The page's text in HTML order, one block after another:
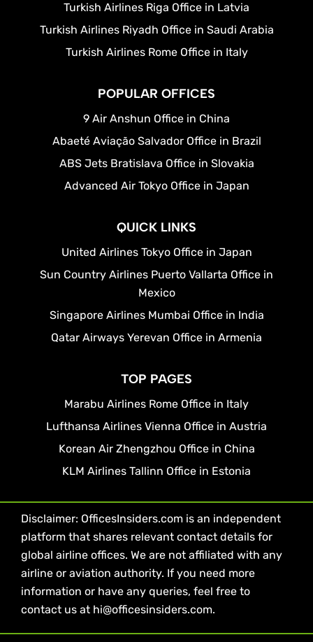
Turkish Airlines Riga Office in Latvia
Turkish Airlines Riyadh Office in Saudi Arabia
Turkish Airlines Rome Office in Italy
POPULAR OFFICES
9 Air Anshun Office in China
Abaeté Aviação Salvador Office in Brazil
ABS Jets Bratislava Office in Slovakia
Advanced Air Tokyo Office in Japan
QUICK LINKS
United Airlines Tokyo Office in Japan
Sun Country Airlines Puerto Vallarta Office in
Mexico
Singapore Airlines Mumbai Office in India
Qatar Airways Yerevan Office in Armenia
TOP PAGES
Marabu Airlines Rome Office in Italy
Lufthansa Airlines Vienna Office in Austria
Korean Air Zhengzhou Office in China
KLM Airlines Tallinn Office in Estonia
Disclaimer: OfficesInsiders.com is an independent
platform that shares relevant contact details for
global airline offices. We are not affiliated with any
airline or aviation authority. If you need more
information or have any queries, feel free to
contact us at hi@officesinsiders.com.